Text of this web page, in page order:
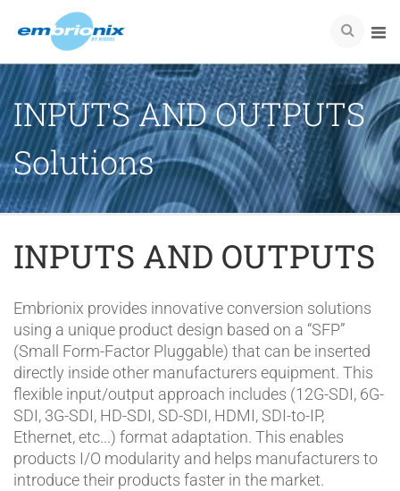
INPUTS AND OUTPUTS
Solutions
INPUTS AND OUTPUTS
Embrionix provides innovative conversion solutions
using a unique product design based on a “SFP”
(Small Form-Factor Pluggable) that can be inserted
directly inside other manufacturers equipment. This
flexible input/output approach includes (12G-SDI, 6G-
SDI, 3G-SDI, HD-SDI, SD-SDI, HDMI, SDI-to-IP,
Ethernet, etc...) format adaptation. This enables
products I/O modularity and helps manufacturers to
introduce their products faster in the market.